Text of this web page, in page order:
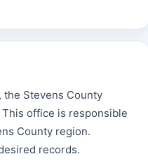
Stevens County
This office is responsible
County region.
records.